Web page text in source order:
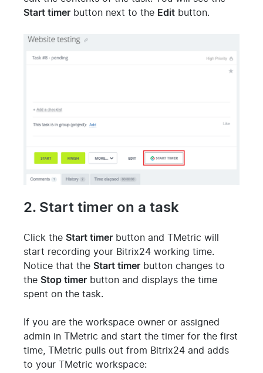
Start timer button next to the Edit button.
2. Start timer on a task
Click the Start timer button and TMetric will
start recording your Bitrix24 working time.
Notice that the Start timer button changes to
the Stop timer button and displays the time
spent on the task.
If you are the workspace owner or assigned
admin in TMetric and start the timer for the first
time, TMetric pulls out from Bitrix24 and adds
to your TMetric workspace: